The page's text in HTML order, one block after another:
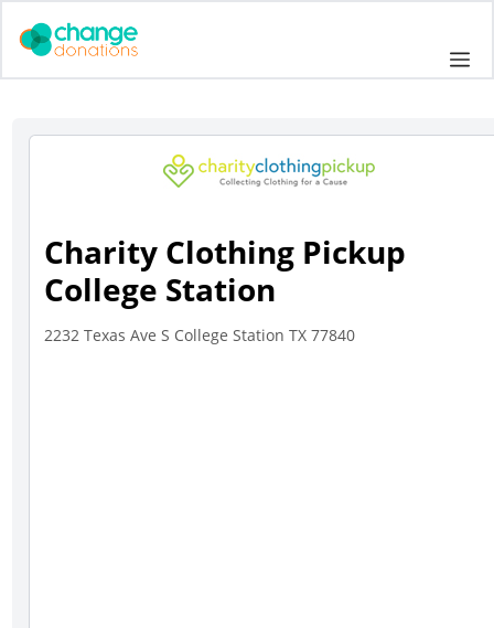
Charity Clothing Pickup
College Station
2232 Texas Ave S College Station TX 77840